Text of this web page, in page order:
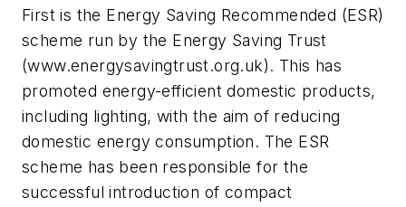
First is the Energy Saving Recommended (ESR)
scheme run by the Energy Saving Trust
(www.energysavingtrust.org.uk). This has
promoted energy-efficient domestic products,
including lighting, with the aim of reducing
domestic energy consumption. The ESR
scheme has been responsible for the
successful introduction of compact